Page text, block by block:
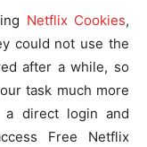
Netflix Cookies,
could not use the
after a while, so
task much more
a direct login and
Free Netflix